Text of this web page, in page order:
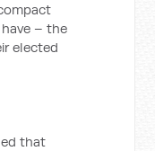
– the
elected
that